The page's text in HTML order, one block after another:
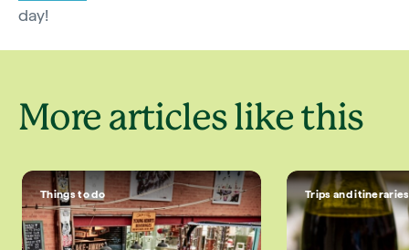
day!
More articles like this
Things to do Trips and itineraries